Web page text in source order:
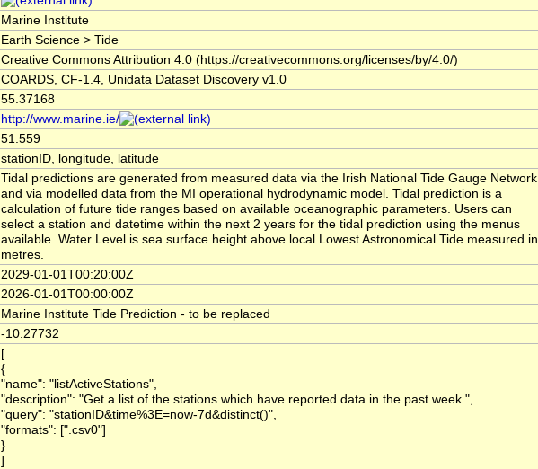
Marine Institute
Earth Science > Tide
Creative Commons Attribution 4.0 (https://creativecommons.org/licenses/by/4.0/)
COARDS, CF-1.4, Unidata Dataset Discovery v1.0
55.37168
http://www.marine.ie/
51.559
stationID, longitude, latitude
Tidal predictions are generated from measured data via the Irish National Tide Gauge Network
and via modelled data from the MI operational hydrodynamic model. Tidal prediction is a
calculation of future tide ranges based on available oceanographic parameters. Users can
select a station and datetime within the next 2 years for the tidal prediction using the menus
available. Water Level is sea surface height above local Lowest Astronomical Tide measured in
metres.
2029-01-01T00:20:00Z
2026-01-01T00:00:00Z
Marine Institute Tide Prediction - to be replaced
-10.27732
[
{
"name": "listActiveStations",
"description": "Get a list of the stations which have reported data in the past week.",
"query": "stationID&time%3E=now-7d&distinct()",
"formats": [".csv0"]
}
]